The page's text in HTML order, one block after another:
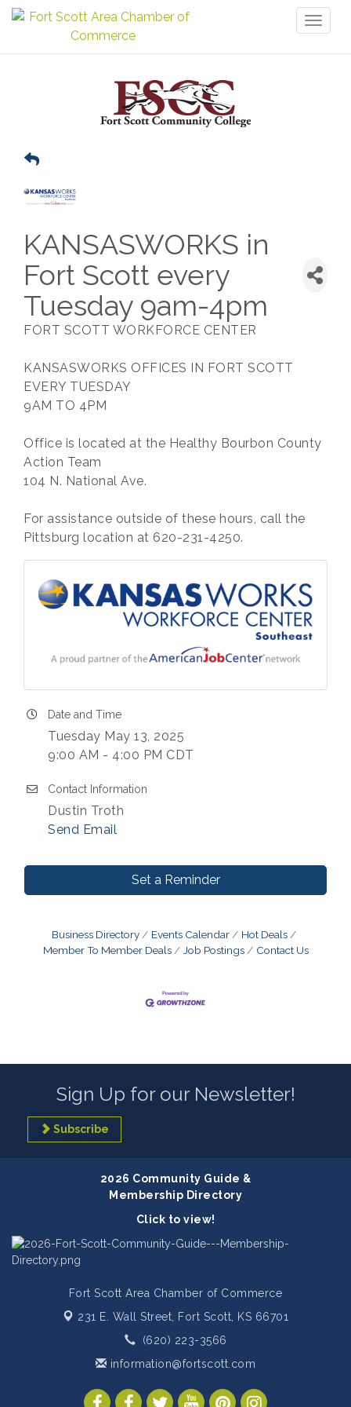
KANSASWORKS in
Fort Scott every
Tuesday 9am-4pm
FORT SCOTT WORKFORCE CENTER
KANSASWORKS OFFICES IN FORT SCOTT
EVERY TUESDAY
9AM TO 4PM
Office is located at the Healthy Bourbon County
Action Team
104 N. National Ave.
For assistance outside of these hours, call the
Pittsburg location at 620-231-4250.
Date and Time
Tuesday May 13, 2025
9:00 AM - 4:00 PM CDT
Contact Information
Dustin Troth
Send Email
Set a Reminder
Business Directory Events Calendar
Hot Deals
Member To Member Deals
Job Postings Contact Us
Sign Up for our Newsletter!
Subscribe
2026 Community Guide &
Membership Directory
Click to view!
Fort Scott Area Chamber of Commerce
231 E. Wall Street, Fort Scott, KS 66701
(620) 223-3566
information@fortscott.com